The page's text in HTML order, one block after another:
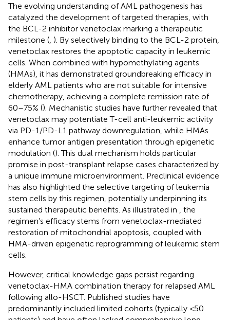
The evolving understanding of AML pathogenesis has
catalyzed the development of targeted therapies, with
the BCL-2 inhibitor venetoclax marking a therapeutic
milestone ( ). By selectively binding to the BCL-2 protein,
venetoclax restores the apoptotic capacity in leukemic
cells. When combined with hypomethylating agents
(HMAs), it has demonstrated groundbreaking efficacy in
elderly AML patients who are not suitable for intensive
chemotherapy, achieving a complete remission rate of
60–75% (). Mechanistic studies have further revealed that
venetoclax may potentiate T-cell anti-leukemic activity
via PD-1/PD-L1 pathway downregulation, while HMAs
enhance tumor antigen presentation through epigenetic
modulation (). This dual mechanism holds particular
promise in post-transplant relapse cases characterized by
a unique immune microenvironment. Preclinical evidence
has also highlighted the selective targeting of leukemia
stem cells by this regimen, potentially underpinning its
sustained therapeutic benefits. As illustrated in
, the
regimen’s efficacy stems from venetoclax-mediated
restoration of mitochondrial apoptosis, coupled with
HMA-driven epigenetic reprogramming of leukemic stem
cells.
However, critical knowledge gaps persist regarding
venetoclax-HMA combination therapy for relapsed AML
following allo-HSCT. Published studies have
predominantly included limited cohorts (typically <50